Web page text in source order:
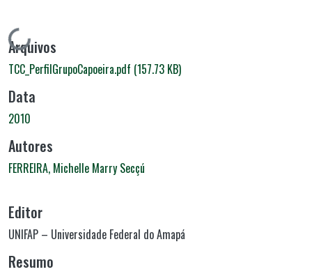
Carregando...
Arquivos
TCC_PerfilGrupoCapoeira.pdf (157.73 KB)
Data
2010
Autores
FERREIRA, Michelle Marry Secçú
Editor
UNIFAP – Universidade Federal do Amapá
Resumo